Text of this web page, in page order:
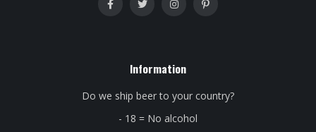
Information
Do we ship beer to your country?
- 18 = No alcohol